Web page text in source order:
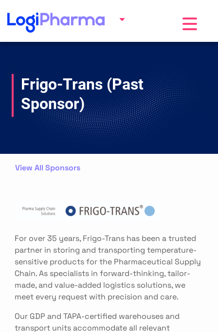
Toggle
Frigo-Trans (Past
Sponsor)
View All Sponsors
For over 35 years, Frigo-Trans has been a trusted
partner in storing and transporting temperature-
sensitive products for the Pharmaceutical Supply
Chain. As specialists in forward-thinking, tailor-
made, and value-added logistics solutions, we
meet every request with precision and care.
Our GDP and TAPA-certified warehouses and
transport units accommodate all relevant